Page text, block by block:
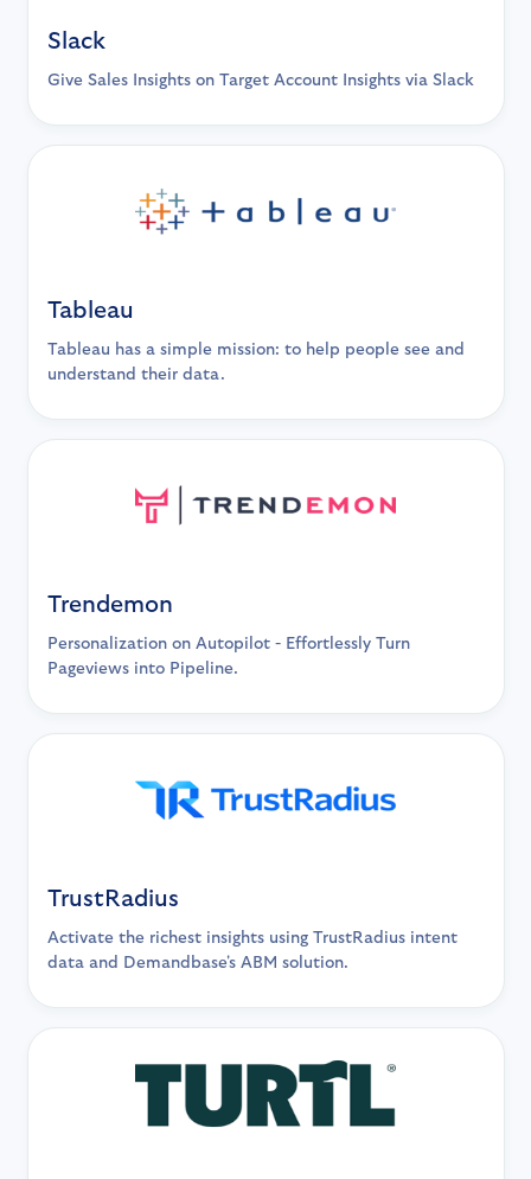
Slack
Give Sales Insights on Target Account Insights via Slack
Tableau
Tableau has a simple mission: to help people see and
understand their data.
Trendemon
Personalization on Autopilot - Effortlessly Turn
Pageviews into Pipeline.
TrustRadius
Activate the richest insights using TrustRadius intent
data and Demandbase's ABM solution.